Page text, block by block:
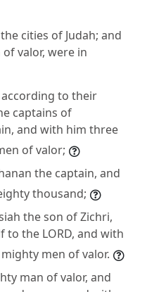
cities of Judah; and
valor, were in
to their
captains of
and with him three
of valor;
the captain, and
thousand;
the son of Zichri,
the LORD, and with
men of valor.
man of valor, and